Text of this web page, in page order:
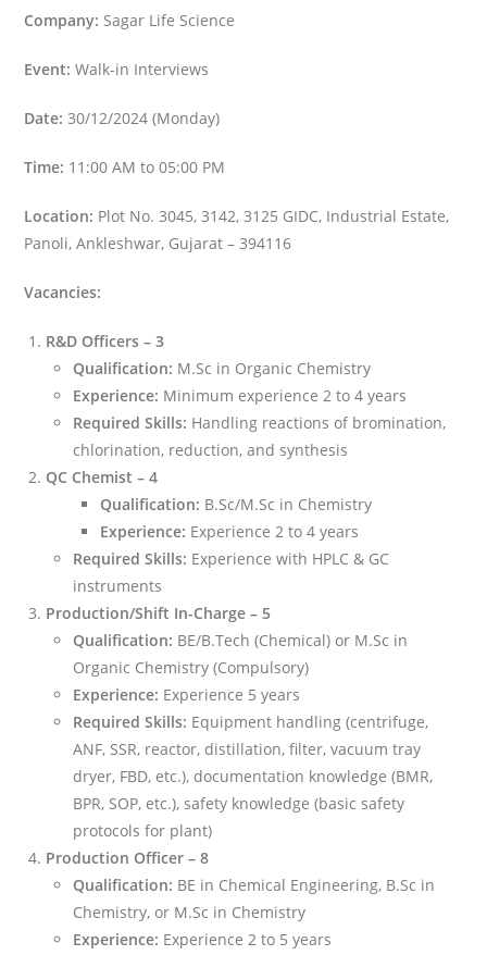
Company: Sagar Life Science
Event: Walk-in Interviews
Date: 30/12/2024 (Monday)
Time: 11:00 AM to 05:00 PM
Location: Plot No. 3045, 3142, 3125 GIDC, Industrial Estate,
Panoli, Ankleshwar, Gujarat – 394116
Vacancies:
R&D Officers – 3
Qualification: M.Sc in Organic Chemistry
Experience: Minimum experience 2 to 4 years
Required Skills: Handling reactions of bromination,
chlorination, reduction, and synthesis
QC Chemist – 4
Qualification: B.Sc/M.Sc in Chemistry
Experience: Experience 2 to 4 years
Required Skills: Experience with HPLC & GC
instruments
Production/Shift In-Charge – 5
Qualification: BE/B.Tech (Chemical) or M.Sc in
Organic Chemistry (Compulsory)
Experience: Experience 5 years
Required Skills: Equipment handling (centrifuge,
ANF, SSR, reactor, distillation, filter, vacuum tray
dryer, FBD, etc.), documentation knowledge (BMR,
BPR, SOP, etc.), safety knowledge (basic safety
protocols for plant)
Production Officer – 8
Qualification: BE in Chemical Engineering, B.Sc in
Chemistry, or M.Sc in Chemistry
Experience: Experience 2 to 5 years